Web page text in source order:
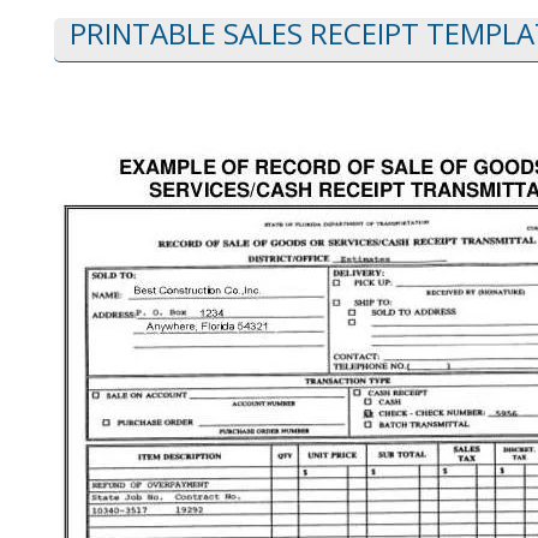
PRINTABLE SALES RECEIPT